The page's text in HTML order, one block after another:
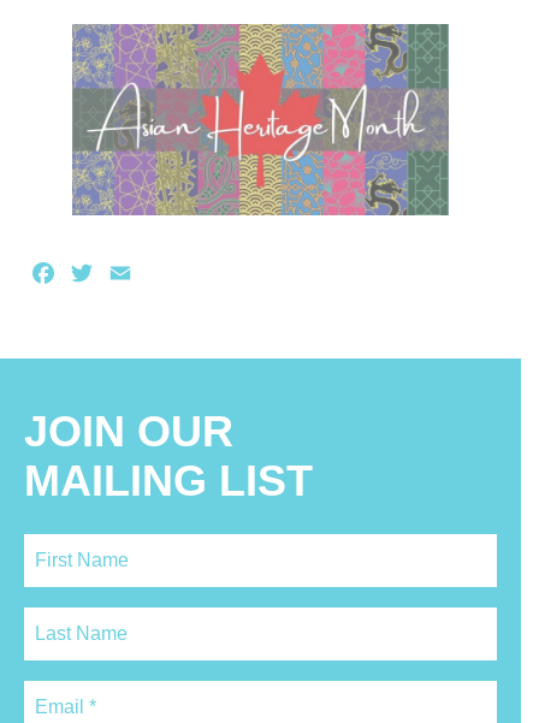
Facebook
Twitter
JOIN OUR
MAILING LIST